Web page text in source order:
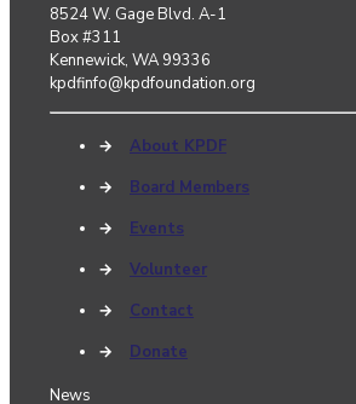
8524 W. Gage Blvd. A-1
Box #311
Kennewick, WA 99336
kpdfinfo@kpdfoundation.org
→
About KPDF
→
Board Members
→
Events
→
Volunteer
→
Contact
→
Donate
News